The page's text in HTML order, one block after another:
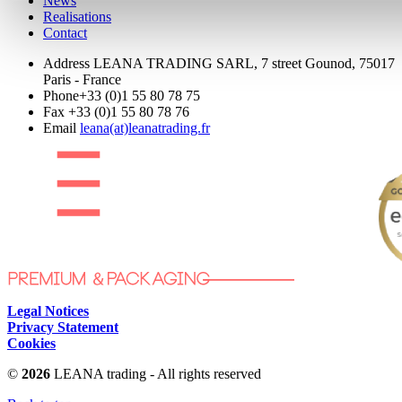
Realisations
Contact
Address LEANA TRADING SARL, 7 street Gounod, 75017
Paris - France
Phone+33 (0)1 55 80 78 75
Fax +33 (0)1 55 80 78 76
Email leana(at)leanatrading.fr
Legal Notices
Privacy Statement
Cookies
© 2026 LEANA trading - All rights reserved